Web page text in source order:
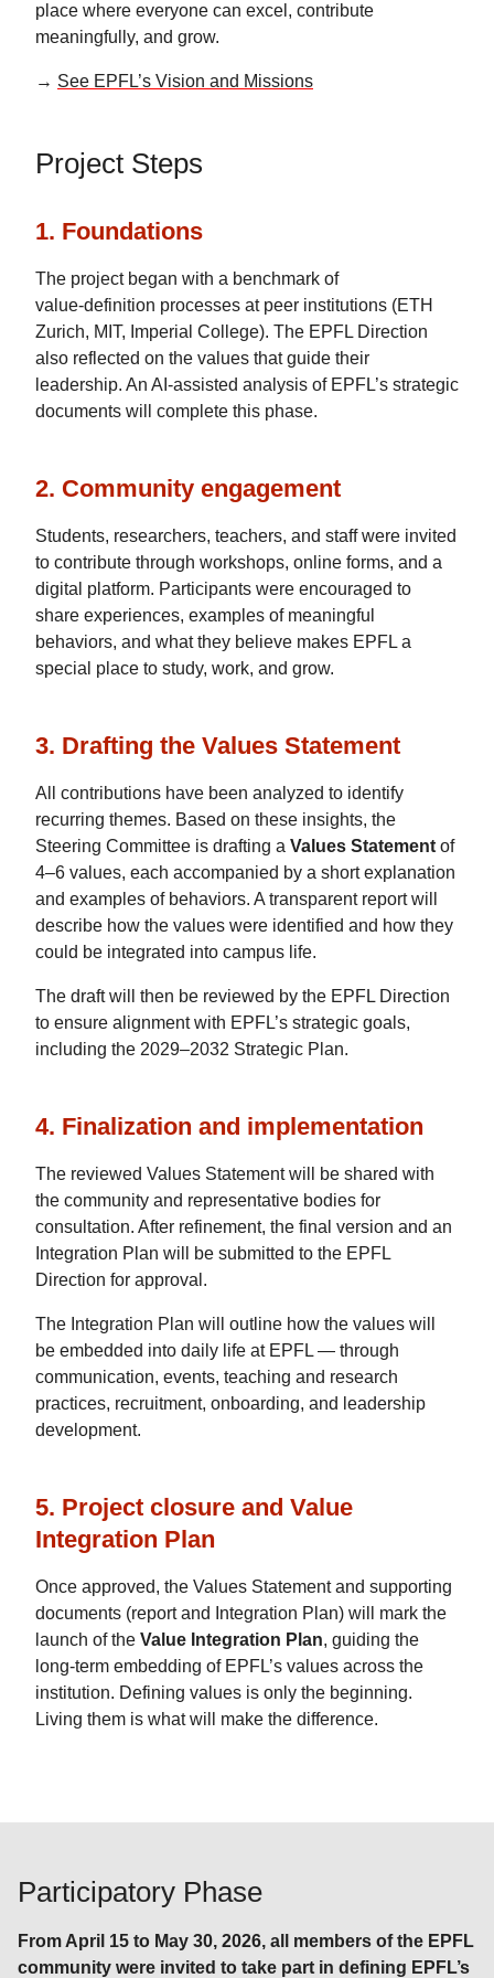
place where everyone can excel, contribute
meaningfully, and grow.
→ See EPFL’s Vision and Missions
Project Steps
1. Foundations
The project began with a benchmark of
value‑definition processes at peer institutions (ETH
Zurich, MIT, Imperial College). The EPFL Direction
also reflected on the values that guide their
leadership. An AI‑assisted analysis of EPFL’s strategic
documents will complete this phase.
2. Community engagement
Students, researchers, teachers, and staff were invited
to contribute through workshops, online forms, and a
digital platform. Participants were encouraged to
share experiences, examples of meaningful
behaviors, and what they believe makes EPFL a
special place to study, work, and grow.
3. Drafting the Values Statement
All contributions have been analyzed to identify
recurring themes. Based on these insights, the
Steering Committee is drafting a Values Statement of
4–6 values, each accompanied by a short explanation
and examples of behaviors. A transparent report will
describe how the values were identified and how they
could be integrated into campus life.
The draft will then be reviewed by the EPFL Direction
to ensure alignment with EPFL’s strategic goals,
including the 2029–2032 Strategic Plan.
4. Finalization and implementation
The reviewed Values Statement will be shared with
the community and representative bodies for
consultation. After refinement, the final version and an
Integration Plan will be submitted to the EPFL
Direction for approval.
The Integration Plan will outline how the values will
be embedded into daily life at EPFL — through
communication, events, teaching and research
practices, recruitment, onboarding, and leadership
development.
5. Project closure and Value
Integration Plan
Once approved, the Values Statement and supporting
documents (report and Integration Plan) will mark the
launch of the Value Integration Plan, guiding the
long‑term embedding of EPFL’s values across the
institution. Defining values is only the beginning.
Living them is what will make the difference.
Participatory Phase
From April 15 to May 30, 2026, all members of the EPFL
community were invited to take part in defining EPFL’s